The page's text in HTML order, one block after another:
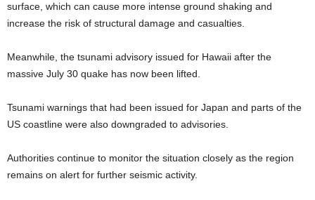
surface, which can cause more intense ground shaking and
increase the risk of structural damage and casualties.
Meanwhile, the tsunami advisory issued for Hawaii after the
massive July 30 quake has now been lifted.
Tsunami warnings that had been issued for Japan and parts of the
US coastline were also downgraded to advisories.
Authorities continue to monitor the situation closely as the region
remains on alert for further seismic activity.